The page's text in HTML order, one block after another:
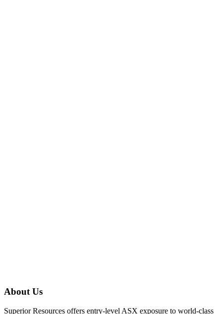
About Us
Superior Resources offers entry-level ASX exposure to world-class